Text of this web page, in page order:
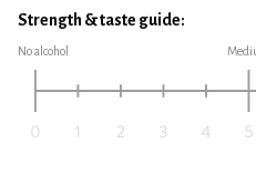
Strength & taste guide:
No alcohol